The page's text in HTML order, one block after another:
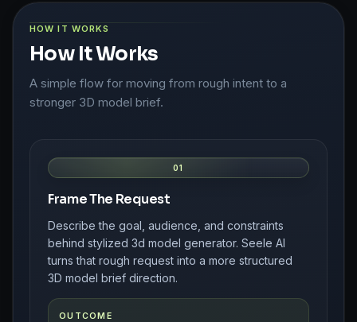
HOW IT WORKS
How It Works
A simple flow for moving from rough intent to a
stronger 3D model brief.
01
Frame The Request
Describe the goal, audience, and constraints
behind stylized 3d model generator. Seele AI
turns that rough request into a more structured
3D model brief direction.
OUTCOME